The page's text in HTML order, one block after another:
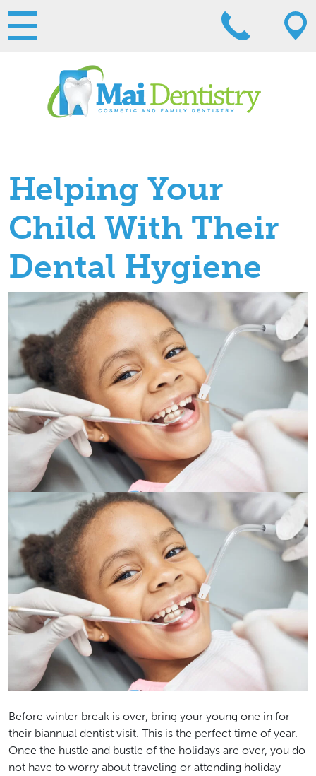
Helping Your
Child With Their
Dental Hygiene
Before winter break is over, bring your young one in for
their biannual dentist visit. This is the perfect time of year.
Once the hustle and bustle of the holidays are over, you do
not have to worry about traveling or attending holiday